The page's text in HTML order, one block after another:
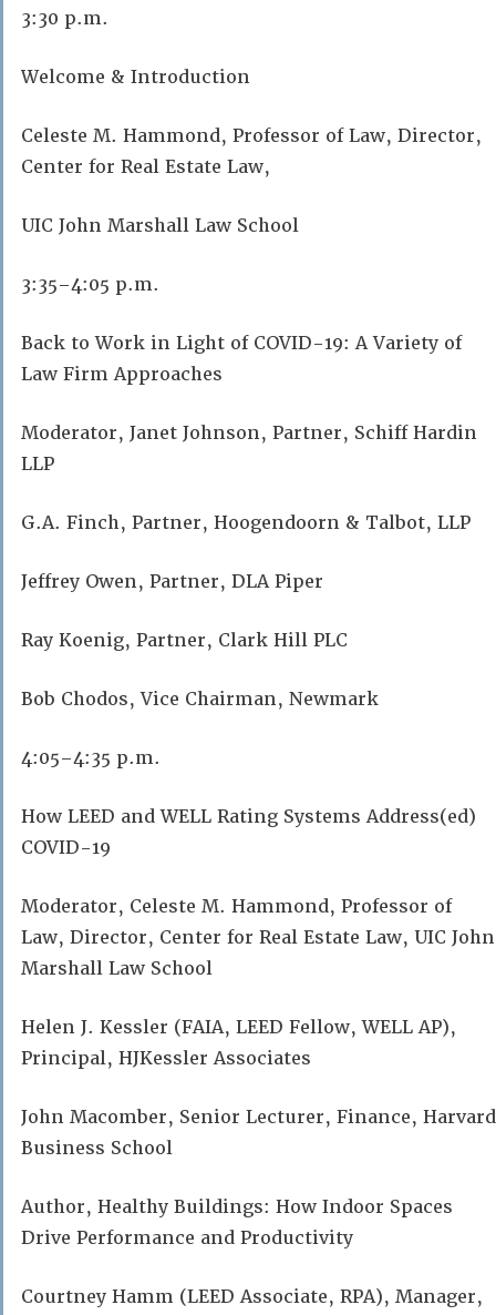
3:30 p.m.
Welcome & Introduction
Celeste M. Hammond, Professor of Law, Director,
Center for Real Estate Law,
UIC John Marshall Law School
3:35–4:05 p.m.
Back to Work in Light of COVID-19: A Variety of
Law Firm Approaches
Moderator, Janet Johnson, Partner, Schiff Hardin
LLP
G.A. Finch, Partner, Hoogendoorn & Talbot, LLP
Jeffrey Owen, Partner, DLA Piper
Ray Koenig, Partner, Clark Hill PLC
Bob Chodos, Vice Chairman, Newmark
4:05–4:35 p.m.
How LEED and WELL Rating Systems Address(ed)
COVID-19
Moderator, Celeste M. Hammond, Professor of
Law, Director, Center for Real Estate Law, UIC John
Marshall Law School
Helen J. Kessler (FAIA, LEED Fellow, WELL AP),
Principal, HJKessler Associates
John Macomber, Senior Lecturer, Finance, Harvard
Business School
Author, Healthy Buildings: How Indoor Spaces
Drive Performance and Productivity
Courtney Hamm (LEED Associate, RPA), Manager,